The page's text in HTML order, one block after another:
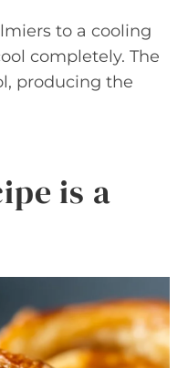
to a cooling
completely. The
producing the
is a